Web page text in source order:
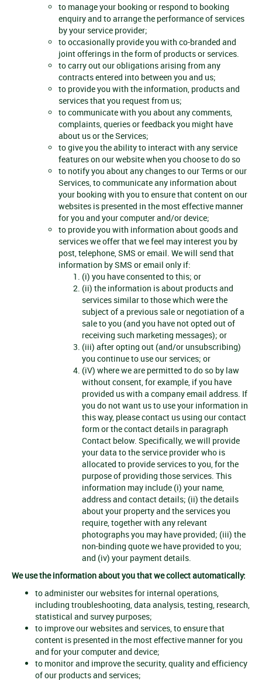
to manage your booking or respond to booking
enquiry and to arrange the performance of services
by your service provider;
to occasionally provide you with co-branded and
joint offerings in the form of products or services.
to carry out our obligations arising from any
contracts entered into between you and us;
to provide you with the information, products and
services that you request from us;
to communicate with you about any comments,
complaints, queries or feedback you might have
about us or the Services;
to give you the ability to interact with any service
features on our website when you choose to do so
to notify you about any changes to our Terms or our
Services, to communicate any information about
your booking with you to ensure that content on our
websites is presented in the most effective manner
for you and your computer and/or device;
to provide you with information about goods and
services we offer that we feel may interest you by
post, telephone, SMS or email. We will send that
information by SMS or email only if:
(i) you have consented to this; or
(ii) the information is about products and
services similar to those which were the
subject of a previous sale or negotiation of a
sale to you (and you have not opted out of
receiving such marketing messages); or
(iii) after opting out (and/or unsubscribing)
you continue to use our services; or
(iV) where we are permitted to do so by law
without consent, for example, if you have
provided us with a company email address. If
you do not want us to use your information in
this way, please contact us using our contact
form or the contact details in paragraph
Contact below. Specifically, we will provide
your data to the service provider who is
allocated to provide services to you, for the
purpose of providing those services. This
information may include (i) your name,
address and contact details; (ii) the details
about your property and the services you
require, together with any relevant
photographs you may have provided; (iii) the
non-binding quote we have provided to you;
and (iv) your payment details.
We use the information about you that we collect automatically:
to administer our websites for internal operations,
including troubleshooting, data analysis, testing, research,
statistical and survey purposes;
to improve our websites and services, to ensure that
content is presented in the most effective manner for you
and for your computer and device;
to monitor and improve the security, quality and efficiency
of our products and services;